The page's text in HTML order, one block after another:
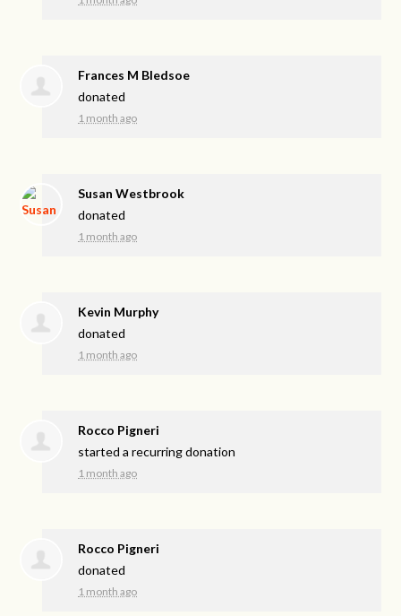
Frances M Bledsoe
donated
1 month ago
Susan Westbrook
donated
1 month ago
Kevin Murphy
donated
1 month ago
Rocco Pigneri
started a recurring donation
1 month ago
Rocco Pigneri
donated
1 month ago